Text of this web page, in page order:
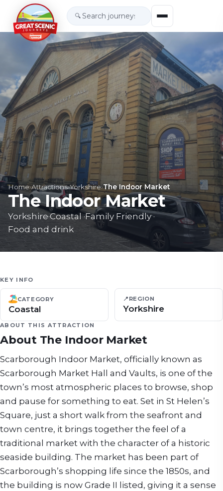
🔍
Home›Attractions›Yorkshire›The Indoor Market
The Indoor Market
Yorkshire·Coastal·Family Friendly·
Food and drink
KEY INFO
CATEGORY
Coastal
📍 REGION
Yorkshire
ABOUT THIS ATTRACTION
About The Indoor Market
Scarborough Indoor Market, officially known as
Scarborough Market Hall and Vaults, is one of the
town’s most atmospheric places to browse, shop
and pause for something to eat. Set in St Helen’s
Square, just a short walk from the seafront and
town centre, it brings together the feel of a
traditional market with the character of a historic
seaside building. The market has been part of
Scarborough’s shopping life since the 1850s, and
the building is now Grade II listed, giving it a sense